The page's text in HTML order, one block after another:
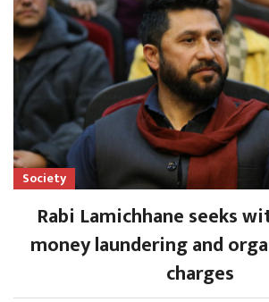
Society
Rabi Lamichhane seeks
money laundering and
charges